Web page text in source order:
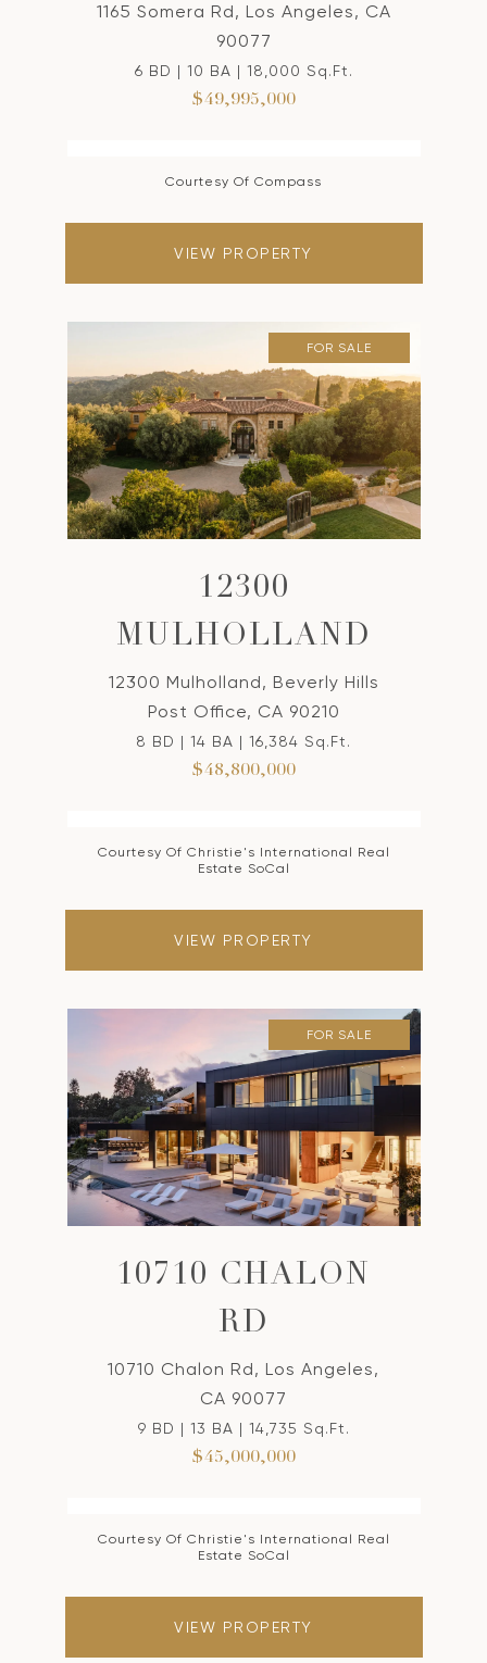
1165 Somera Rd, Los Angeles, CA
90077
6 BD | 10 BA | 18,000 Sq.Ft.
$49,995,000
Courtesy Of Compass
VIEW PROPERTY
FOR SALE
12300
MULHOLLAND
12300 Mulholland, Beverly Hills
Post Office, CA 90210
8 BD | 14 BA | 16,384 Sq.Ft.
$48,800,000
Courtesy Of Christie's International Real
Estate SoCal
VIEW PROPERTY
FOR SALE
10710 CHALON
RD
10710 Chalon Rd, Los Angeles,
CA 90077
9 BD | 13 BA | 14,735 Sq.Ft.
$45,000,000
Courtesy Of Christie's International Real
Estate SoCal
VIEW PROPERTY